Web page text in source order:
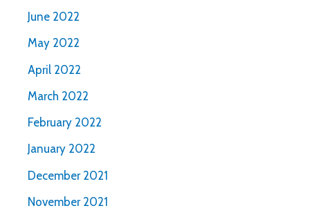
June 2022
May 2022
April 2022
March 2022
February 2022
January 2022
December 2021
November 2021